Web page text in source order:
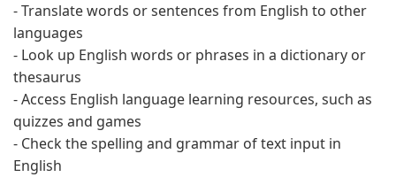
- Translate words or sentences from English to other
languages
- Look up English words or phrases in a dictionary or
thesaurus
- Access English language learning resources, such as
quizzes and games
- Check the spelling and grammar of text input in
English